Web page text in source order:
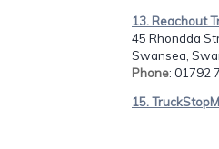
13. Reachout
45 Rhondda
Swansea,
Phone: 01792
15.